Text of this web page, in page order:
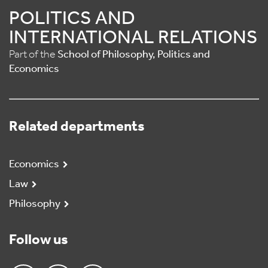
POLITICS AND
INTERNATIONAL RELATIONS
Part of the School of Philosophy, Politics and
Economics
Related departments
Economics
Law
Philosophy
Follow us